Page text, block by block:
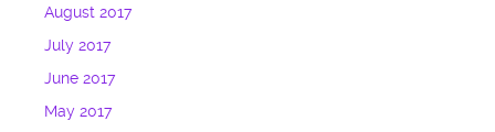
August 2017
July 2017
June 2017
May 2017